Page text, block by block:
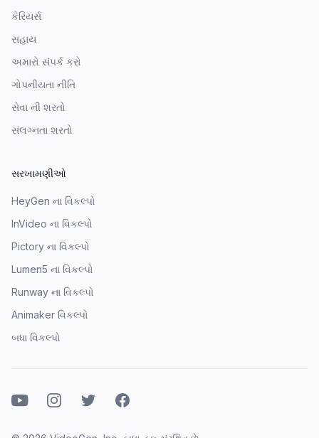
કેરિયર્સ
સહાય
અમારો સંપર્ક કરો
ગોપનીયતા નીતિ
સેવા ની શરતો
સંલગ્નતા શરતો
સરખામણીઓ
HeyGen ના વિકલ્પો
InVideo ના વિકલ્પો
Pictory ના વિકલ્પો
Lumen5 ના વિકલ્પો
Runway ના વિકલ્પો
Animaker વિકલ્પો
બધા વિકલ્પો
યુટ્યુબ ઇન્સ્ટાગ્રામ
ટ્વિટર ફેસબુક